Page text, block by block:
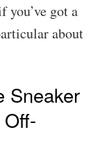
you’ve got a
about
Sneaker